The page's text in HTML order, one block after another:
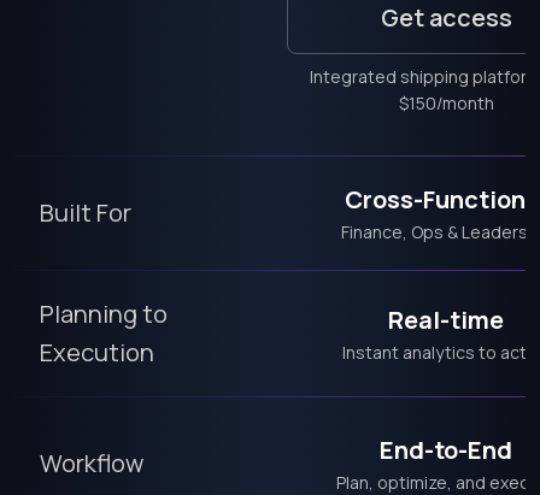
Get access
Integrated shipping
$150/month
Built For Cross-
Finance, Ops &
Planning to
Execution
Real-time
Instant analytics to
Workflow End-to-End
Plan, optimize, and